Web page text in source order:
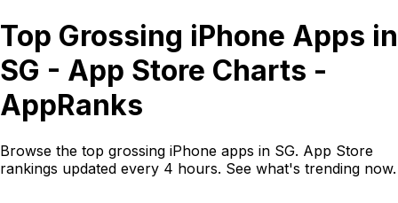
Top Grossing iPhone Apps in
SG - App Store Charts -
AppRanks
Browse the top grossing iPhone apps in SG. App Store
rankings updated every 4 hours. See what's trending now.